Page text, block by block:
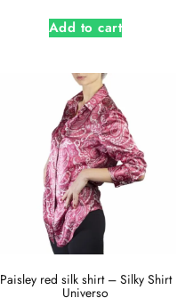
Add to cart
Paisley red silk shirt – Silky Shirt
Universo